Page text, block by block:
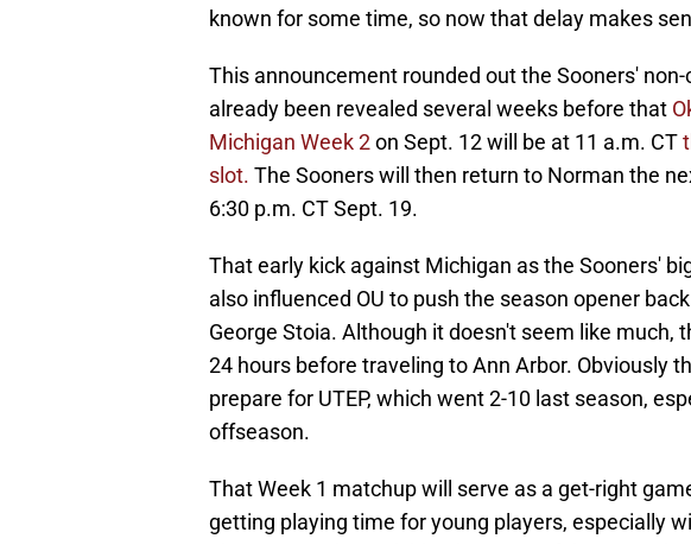
known for some time, so now that delay makes
This announcement rounded out the Sooners'
already been revealed several weeks before that
Michigan Week 2on Sept. 12 will be at 11 a.m. CT
slot. The Sooners will then return to Norman the
6:30 p.m. CT Sept. 19.
That early kick against Michigan as the Sooners'
also influenced OU to push the season opener
George Stoia. Although it doesn't seem like much,
24 hours before traveling to Ann Arbor. Obviously
prepare for UTEP, which went 2-10 last season,
offseason.
That Week 1 matchup will serve as a get-right
getting playing time for young players, especially